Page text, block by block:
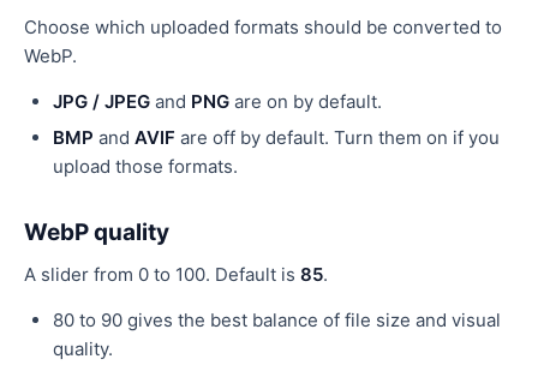
Choose which uploaded formats should be converted to
WebP.
JPG / JPEG and PNG are on by default.
BMP and AVIF are off by default. Turn them on if you
upload those formats.
WebP quality
A slider from 0 to 100. Default is 85.
80 to 90 gives the best balance of file size and visual
quality.